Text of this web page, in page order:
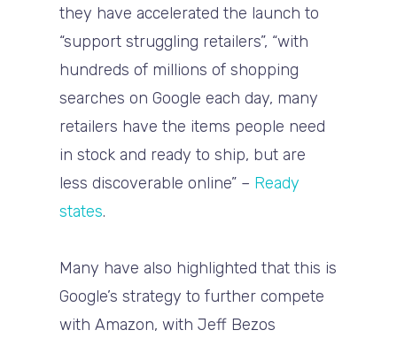
they have accelerated the launch to
“support struggling retailers”, “with
hundreds of millions of shopping
searches on Google each day, many
retailers have the items people need
in stock and ready to ship, but are
less discoverable online” – Ready
states.
Many have also highlighted that this is
Google’s strategy to further compete
with Amazon, with Jeff Bezos